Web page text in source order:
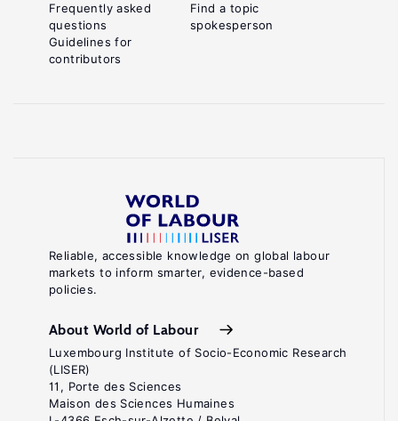
Reliable, accessible knowledge on global labour
markets to inform smarter, evidence-based
policies.
About World of Labour
Luxembourg Institute of Socio-Economic Research
(LISER)
11, Porte des Sciences
Maison des Sciences Humaines
Frequently asked
questions
Guidelines for
contributors
Find a topic
spokesperson